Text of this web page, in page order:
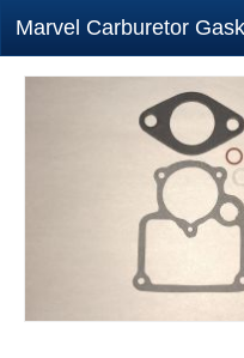
Marvel Carburetor